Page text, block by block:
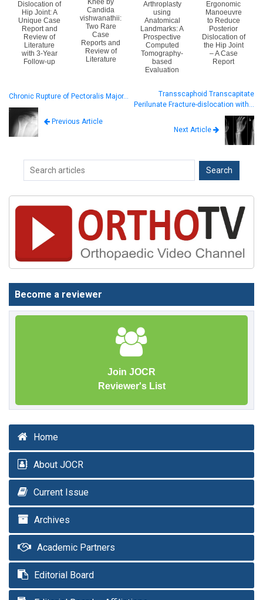
Dislocation of
Hip Joint: A
Unique Case
Report and
Review of
Literature
with 3-Year
Follow-up
Knee by
Candida
vishwanathii:
Two Rare
Case
Reports and
Review of
Literature
Arthroplasty
using
Anatomical
Landmarks: A
Prospective
Computed
Tomography-
based
Evaluation
Ergonomic
Manoeuvre
to Reduce
Posterior
Dislocation of
the Hip Joint
– A Case
Report
Chronic Rupture of Pectoralis Major…
Previous Article
Transscaphoid Transcapitate
Perilunate Fracture-dislocation with…
Next Article
Become a reviewer
Join JOCR
Reviewer's List
Home
About JOCR
Current Issue
Archives
Academic Partners
Editorial Board